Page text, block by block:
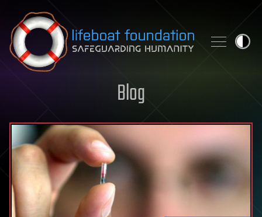
Skip to content
Blog